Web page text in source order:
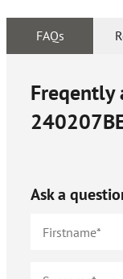
FAQs
Freqently
Ask a